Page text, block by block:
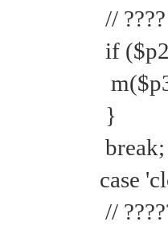
// ????
if
}
break;
case
//